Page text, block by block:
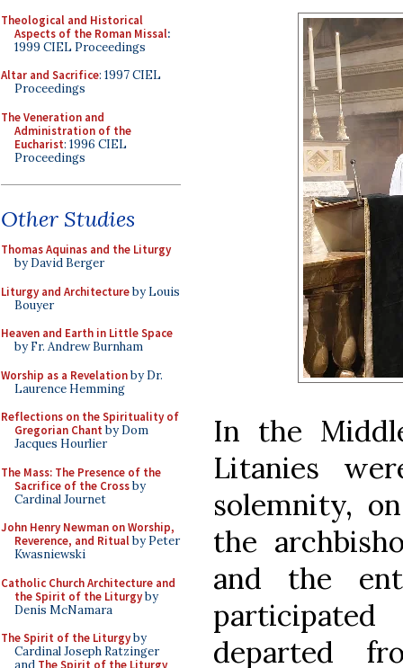
Theological and Historical
Aspects of the Roman Missal:
1999 CIEL Proceedings
Altar and Sacrifice: 1997 CIEL
Proceedings
The Veneration and
Administration of the
Eucharist: 1996 CIEL
Proceedings
Other Studies
Thomas Aquinas and the Liturgy
by David Berger
Liturgy and Architectureby Louis
Bouyer
Heaven and Earth in Little Space
by Fr. Andrew Burnham
Worship as a Revelationby Dr.
Laurence Hemming
Reflections on the Spirituality of
Gregorian Chant by Dom
Jacques Hourlier
The Mass: The Presence of the
Sacrifice of the Crossby
Cardinal Journet
John Henry Newman on Worship,
Reverence, and Ritualby Peter
Kwasniewski
Catholic Church Architecture and
the Spirit of the Liturgyby
Denis McNamara
The Spirit of the Liturgyby
Cardinal Joseph Ratzinger
and The Spirit of the Liturgy
In the
Litanies
solemnity,
the
and the
departed